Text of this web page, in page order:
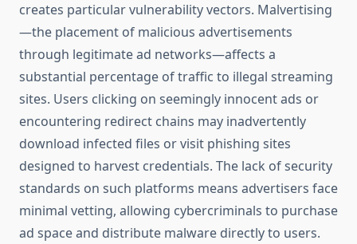
creates particular vulnerability vectors. Malvertising
—the placement of malicious advertisements
through legitimate ad networks—affects a
substantial percentage of traffic to illegal streaming
sites. Users clicking on seemingly innocent ads or
encountering redirect chains may inadvertently
download infected files or visit phishing sites
designed to harvest credentials. The lack of security
standards on such platforms means advertisers face
minimal vetting, allowing cybercriminals to purchase
ad space and distribute malware directly to users.